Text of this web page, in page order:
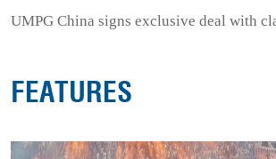
UMPG China signs exclusive deal with
FEATURES